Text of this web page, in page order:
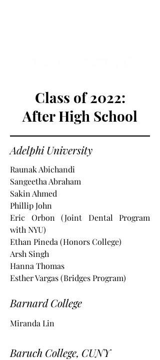
Class of 2022:
After High School
Adelphi University
Raunak Abichandi
Sangeetha Abraham
Sakin Ahmed
Phillip John
Eric Orbon (Joint Dental Program
with NYU)
Ethan Pineda (Honors College)
Arsh Singh
Hanna Thomas
Esther Vargas(Bridges Program)
Barnard College
Miranda Lin
Baruch College, CUNY